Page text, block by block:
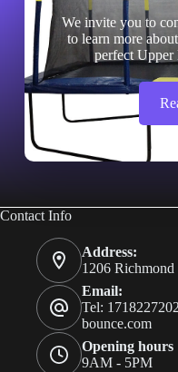
We invite you to
to learn more
perfect Upper
Contact Info
Address:
1206
Email:
Tel:
bounce.com
Opening hours
9AM - 5PM